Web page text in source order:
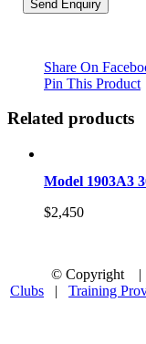
Share On
Pin This Product
Related products
Model 1903A3
$2,450
© Copyright |
Clubs | Training